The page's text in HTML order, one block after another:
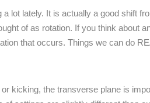
lot lately. It is actually a good shift
of as rotation. If you think about
that occurs. Things we can do
kicking, the transverse plane is